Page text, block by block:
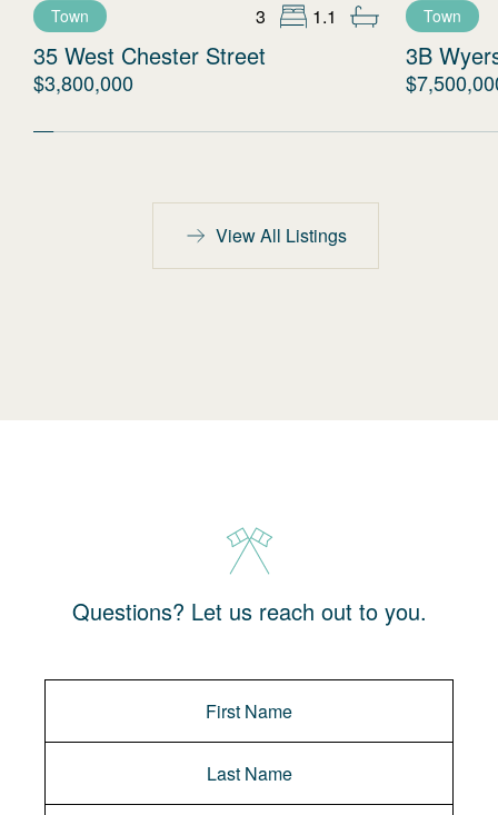
Town 3 1.1
35 West Chester Street
$3,800,000
Town
3B
View All Listings
Questions? Let us reach out to you.